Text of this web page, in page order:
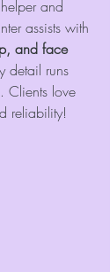
and
assists with
and face
detail runs
Clients love
reliability!